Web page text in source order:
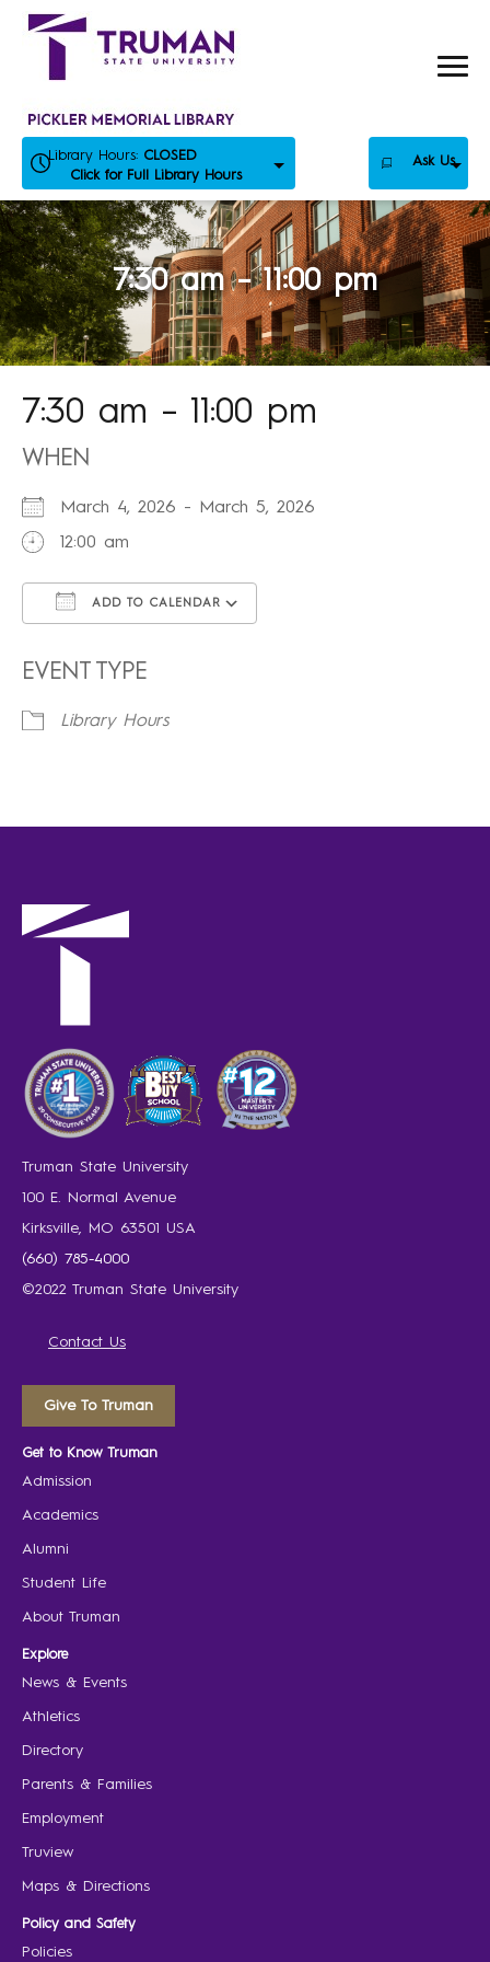
Skip
Library Hours: CLOSED
Click for Full Library Hours
Ask Us
7:30 am – 11:00 pm
7:30 am – 11:00 pm
WHEN
March 4, 2026 - March 5, 2026
12:00 am
ADD TO CALENDAR
EVENT TYPE
Library Hours
Truman State University
100 E. Normal Avenue
Kirksville, MO 63501 USA
(660) 785-4000
©2022 Truman State University
Contact Us
Give To Truman
Get to Know Truman
Admission
Academics
Alumni
Student Life
About Truman
Explore
News & Events
Athletics
Directory
Parents & Families
Employment
Truview
Maps & Directions
Policy and Safety
Policies